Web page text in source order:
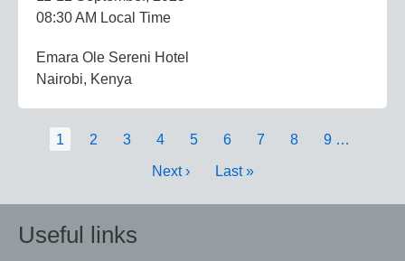
08:30 AM Local Time
Emara Ole Sereni Hotel
Nairobi, Kenya
Pagination
Current
1 Page
2 Page
3 Page
4 Page
5 Page
6 Page
7 Page
8 Page
9 …
Next
Next ›
Last
Last »
Useful links